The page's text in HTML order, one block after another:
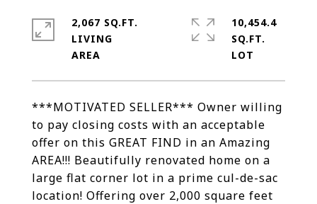
***MOTIVATED SELLER*** Owner willing
to pay closing costs with an acceptable
offer on this GREAT FIND in an Amazing
AREA!!! Beautifully renovated home on a
large flat corner lot in a prime cul-de-sac
location! Offering over 2,000 square feet
2,067 SQ.FT.
LIVING
10,454.4
SQ.FT.